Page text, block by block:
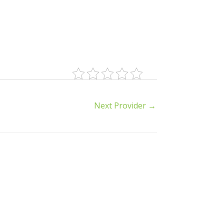
Next Provider →